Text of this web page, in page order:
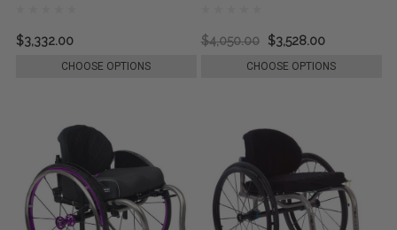
$3,332.00
CHOOSE OPTIONS
$4,050.00 $3,528.00
CHOOSE OPTIONS